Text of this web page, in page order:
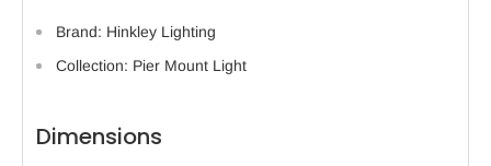
Brand: Hinkley Lighting
Collection: Pier Mount Light
Dimensions